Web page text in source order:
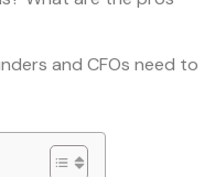
and CFOs need to